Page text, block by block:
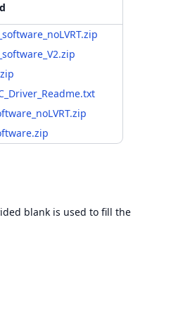
blank is used to fill the